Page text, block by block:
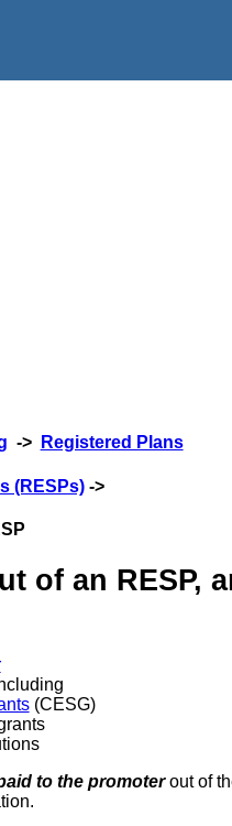
-> Registered Plans
(RESPs)->
of an RESP,
(CESG)
to the promoterout of